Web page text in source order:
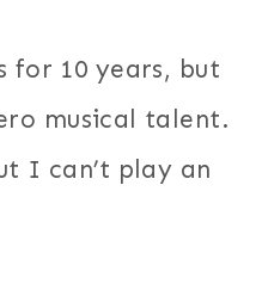
for 10 years, but
musical talent.
I can’t play an